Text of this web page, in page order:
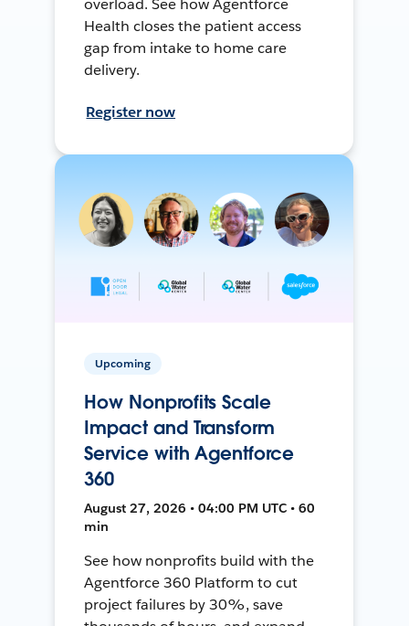
overload. See how Agentforce
Health closes the patient access
gap from intake to home care
delivery.
Register now
Upcoming
How Nonprofits Scale
Impact and Transform
Service with Agentforce
360
August 27, 2026 • 04:00 PM UTC • 60
min
See how nonprofits build with the
Agentforce 360 Platform to cut
project failures by 30%, save